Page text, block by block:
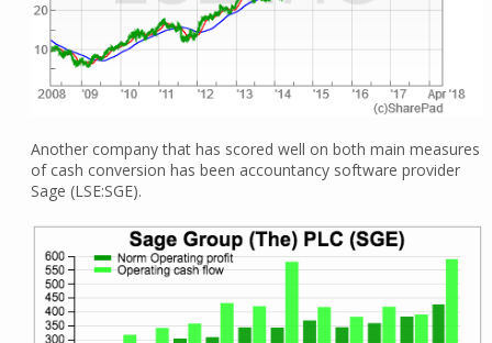
Another company that has scored well on both main measures
of cash conversion has been accountancy software provider
Sage (LSE:SGE).